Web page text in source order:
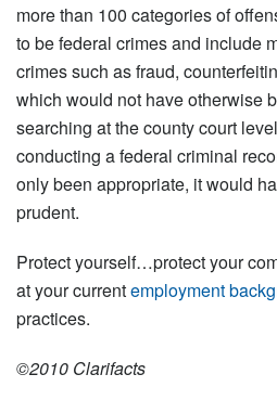
more than 100 categories of
to be federal crimes and include
crimes such as fraud,
which would not have otherwise
searching at the county court
conducting a federal criminal
only been appropriate, it would
prudent.
Protect yourself…protect your
at your currentemployment
practices.
©2010 Clarifacts